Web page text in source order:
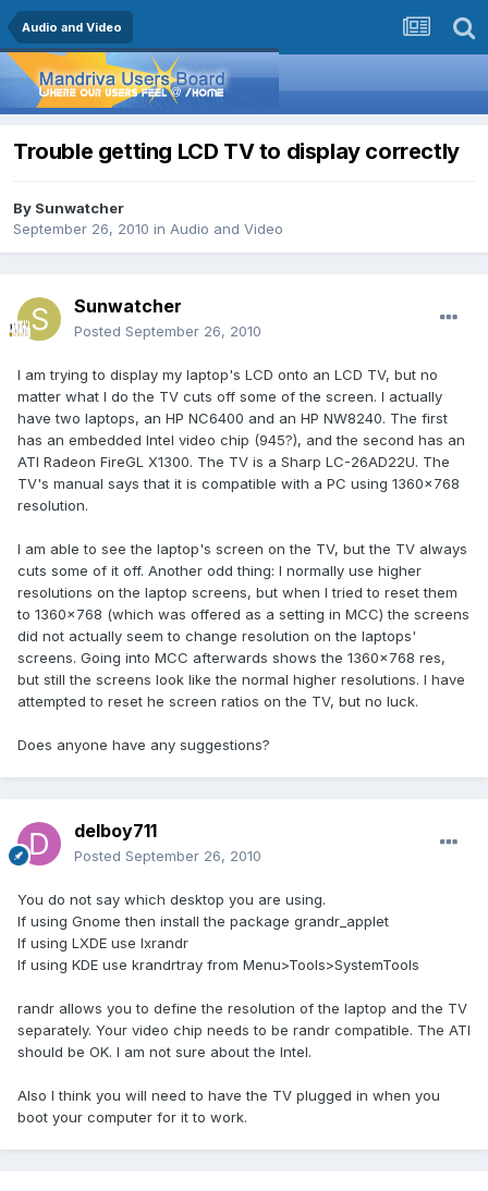
Audio and Video
Trouble getting LCD TV to display correctly
By Sunwatcher
September 26, 2010 in Audio and Video
Sunwatcher
Posted September 26, 2010
I am trying to display my laptop's LCD onto an LCD TV, but no
matter what I do the TV cuts off some of the screen. I actually
have two laptops, an HP NC6400 and an HP NW8240. The first
has an embedded Intel video chip (945?), and the second has an
ATI Radeon FireGL X1300. The TV is a Sharp LC-26AD22U. The
TV's manual says that it is compatible with a PC using 1360x768
resolution.
I am able to see the laptop's screen on the TV, but the TV always
cuts some of it off. Another odd thing: I normally use higher
resolutions on the laptop screens, but when I tried to reset them
to 1360x768 (which was offered as a setting in MCC) the screens
did not actually seem to change resolution on the laptops'
screens. Going into MCC afterwards shows the 1360x768 res,
but still the screens look like the normal higher resolutions. I have
attempted to reset he screen ratios on the TV, but no luck.
Does anyone have any suggestions?
delboy711
Posted September 26, 2010
You do not say which desktop you are using.
If using Gnome then install the package grandr_applet
If using LXDE use lxrandr
If using KDE use krandrtray from Menu>Tools>SystemTools
randr allows you to define the resolution of the laptop and the TV
separately. Your video chip needs to be randr compatible. The ATI
should be OK. I am not sure about the Intel.
Also I think you will need to have the TV plugged in when you
boot your computer for it to work.